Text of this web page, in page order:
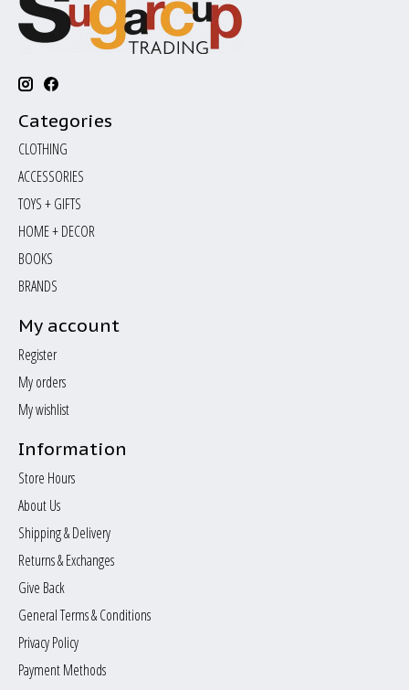
Categories
CLOTHING
ACCESSORIES
TOYS + GIFTS
HOME + DECOR
BOOKS
BRANDS
My account
Register
My orders
My wishlist
Information
Store Hours
About Us
Shipping & Delivery
Returns & Exchanges
Give Back
General Terms & Conditions
Privacy Policy
Payment Methods